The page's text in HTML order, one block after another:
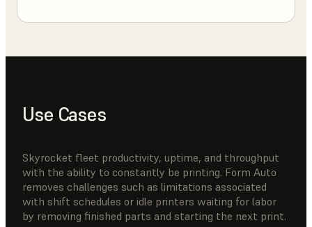
Use Cases
Skyrocket fleet productivity, uptime, and throughput
with the ability to constantly be printing. Form Auto
removes challenges such as limitations associated
with shift schedules or idle printers waiting for labor
by removing finished parts and starting the next print.